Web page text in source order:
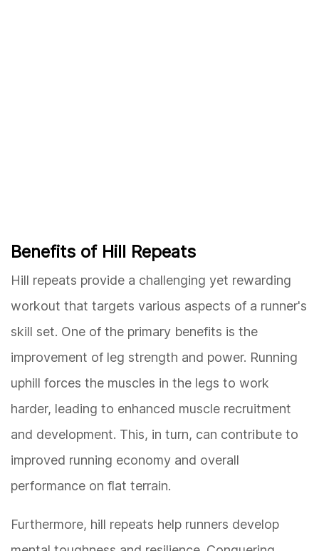
Benefits of Hill Repeats
Hill repeats provide a challenging yet rewarding
workout that targets various aspects of a runner's
skill set. One of the primary benefits is the
improvement of leg strength and power. Running
uphill forces the muscles in the legs to work
harder, leading to enhanced muscle recruitment
and development. This, in turn, can contribute to
improved running economy and overall
performance on flat terrain.
Furthermore, hill repeats help runners develop